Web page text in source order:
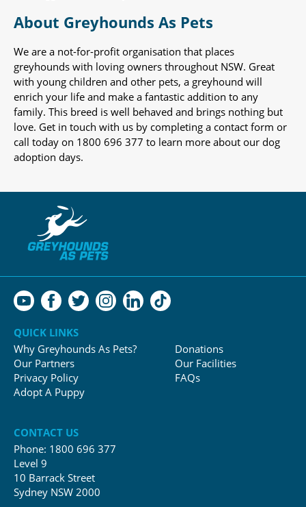
About Greyhounds As Pets
We are a not-for-profit organisation that places
greyhounds with loving owners throughout NSW. Great
with young children and other pets, a greyhound will
enrich your life and make a fantastic addition to any
family. This breed is well behaved and brings nothing but
love. Get in touch with us by completing a contact form or
call today on 1800 696 377 to learn more about our dog
adoption days.
QUICK LINKS
Why Greyhounds As Pets?
Our Partners
Privacy Policy
Adopt A Puppy
Donations
Our Facilities
FAQs
CONTACT US
Phone: 1800 696 377
Level 9
10 Barrack Street
Sydney NSW 2000